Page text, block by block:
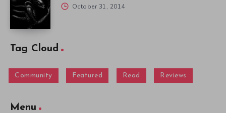
October 31, 2014
Tag Cloud
Community Featured Read Reviews
Menu